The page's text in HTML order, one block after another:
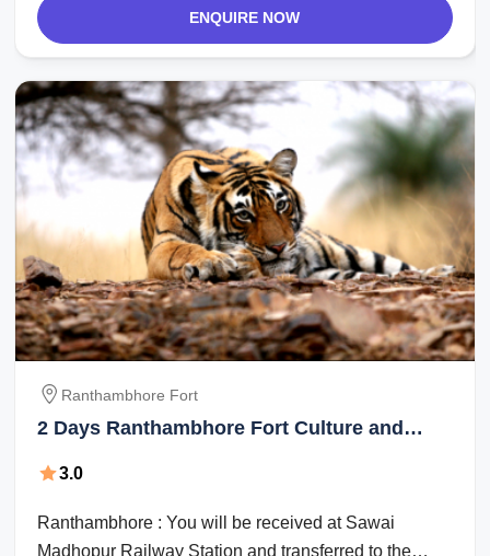
ENQUIRE NOW
Ranthambhore Fort
2 Days Ranthambhore Fort Culture and
3.0
Ranthambhore : You will be received at Sawai
Madhopur Railway Station and transferred to the